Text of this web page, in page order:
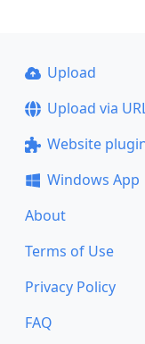
Upload
Upload via
Website
Windows App
About
Terms of Use
Privacy Policy
FAQ